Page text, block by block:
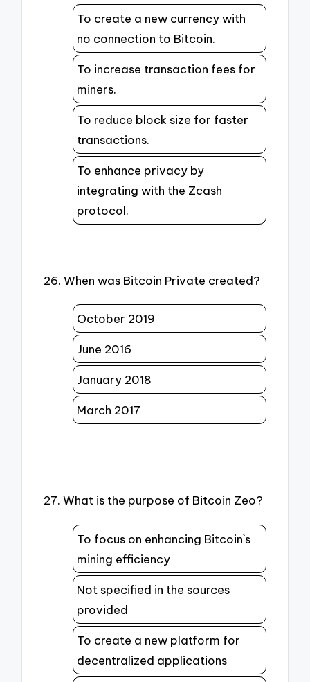
To create a new currency with
no connection to Bitcoin.
To increase transaction fees for
miners.
To reduce block size for faster
transactions.
To enhance privacy by
integrating with the Zcash
protocol.
26. When was Bitcoin Private created?
October 2019
June 2016
January 2018
March 2017
27. What is the purpose of Bitcoin Zeo?
To focus on enhancing Bitcoin`s
mining efficiency
Not specified in the sources
provided
To create a new platform for
decentralized applications